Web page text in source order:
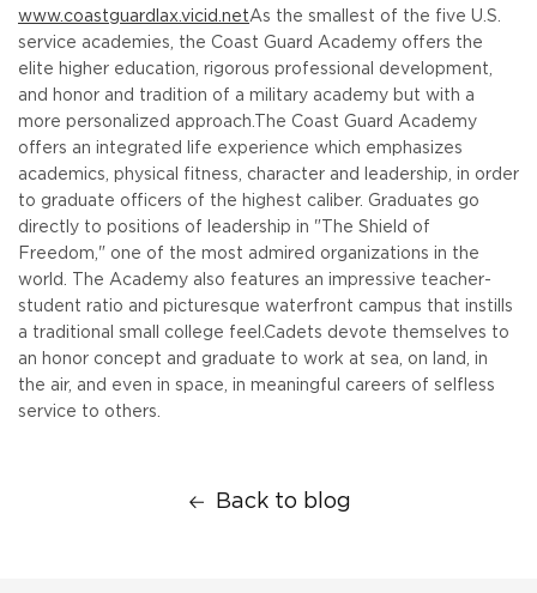
www.coastguardlax.vicid.netAs the smallest of the five U.S.
service academies, the Coast Guard Academy offers the
elite higher education, rigorous professional development,
and honor and tradition of a military academy but with a
more personalized approach. The Coast Guard Academy
offers an integrated life experience which emphasizes
academics, physical fitness, character and leadership, in order
to graduate officers of the highest caliber. Graduates go
directly to positions of leadership in "The Shield of
Freedom," one of the most admired organizations in the
world. The Academy also features an impressive teacher-
student ratio and picturesque waterfront campus that instills
a traditional small college feel.Cadets devote themselves to
an honor concept and graduate to work at sea, on land, in
the air, and even in space, in meaningful careers of selfless
service to others.
Back to blog